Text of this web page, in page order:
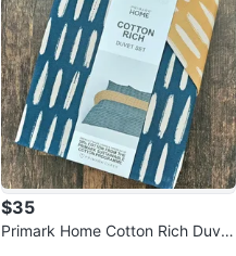
$35
Primark Home Cotton Rich Duvet